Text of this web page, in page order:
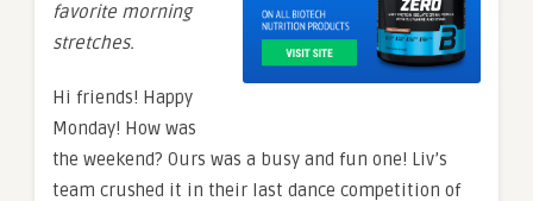
favorite morning
stretches.
Hi friends! Happy
Monday! How was
the weekend? Ours was a busy and fun one! Liv’s
team crushed it in their last dance competition of